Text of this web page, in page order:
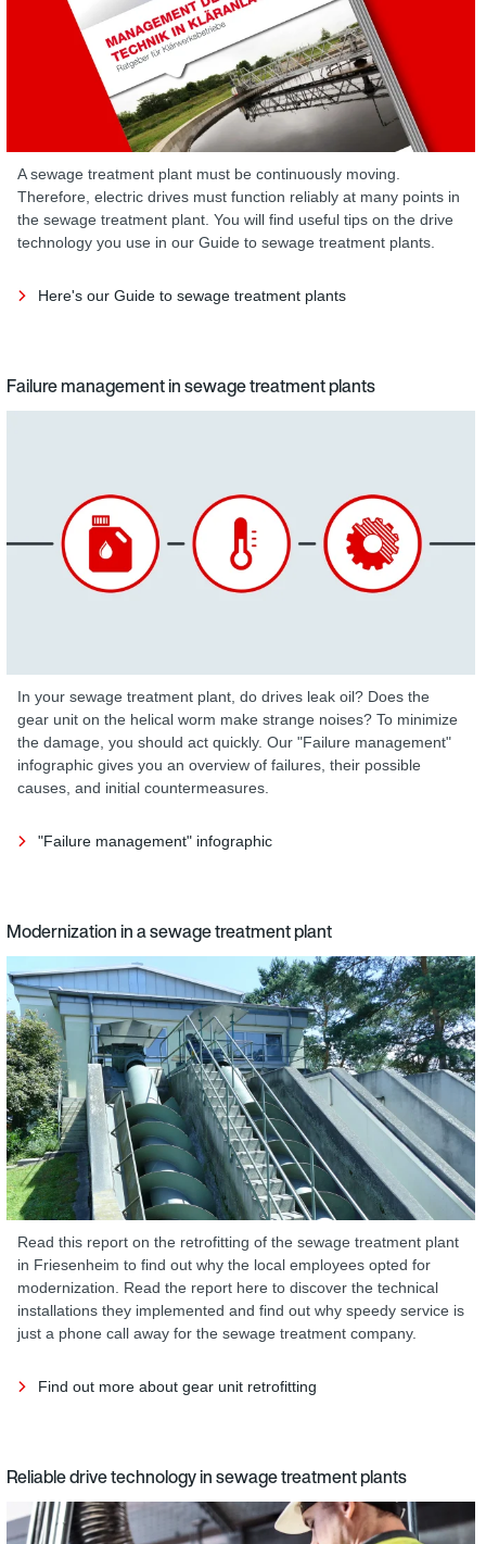
A sewage treatment plant must be continuously moving.
Therefore, electric drives must function reliably at many points in
the sewage treatment plant. You will find useful tips on the drive
technology you use in our Guide to sewage treatment plants.
Here's our Guide to sewage treatment plants
Failure management in sewage treatment plants
In your sewage treatment plant, do drives leak oil? Does the
gear unit on the helical worm make strange noises? To minimize
the damage, you should act quickly. Our "Failure management"
infographic gives you an overview of failures, their possible
causes, and initial countermeasures.
"Failure management" infographic
Modernization in a sewage treatment plant
Read this report on the retrofitting of the sewage treatment plant
in Friesenheim to find out why the local employees opted for
modernization. Read the report here to discover the technical
installations they implemented and find out why speedy service is
just a phone call away for the sewage treatment company.
Find out more about gear unit retrofitting
Reliable drive technology in sewage treatment plants